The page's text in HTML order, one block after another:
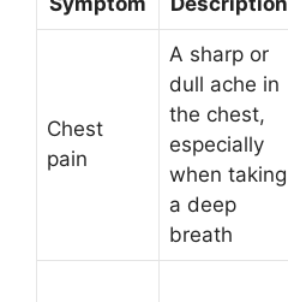
Chest
pain
A sharp or
dull ache in
the chest,
especially
when taking
a deep
breath